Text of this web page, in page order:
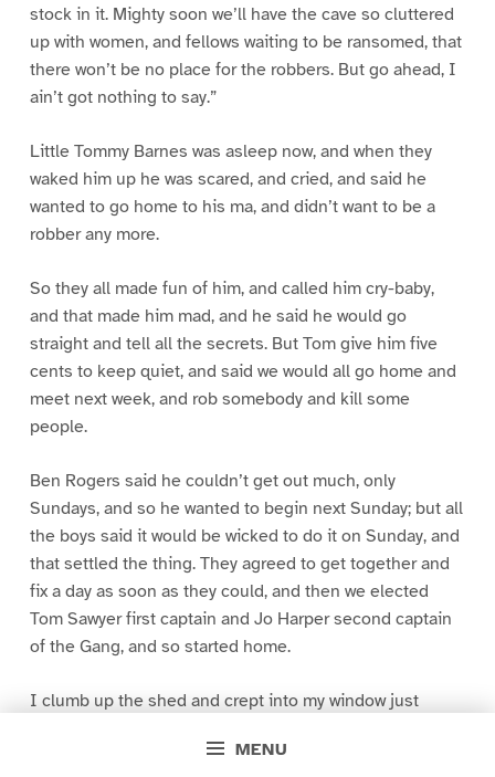
MENU
stock in it. Mighty soon we’ll have the cave so cluttered
up with women, and fellows waiting to be ransomed, that
there won’t be no place for the robbers. But go ahead, I
ain’t got nothing to say.”
Little Tommy Barnes was asleep now, and when they
waked him up he was scared, and cried, and said he
wanted to go home to his ma, and didn’t want to be a
robber any more.
So they all made fun of him, and called him cry-baby,
and that made him mad, and he said he would go
straight and tell all the secrets. But Tom give him five
cents to keep quiet, and said we would all go home and
meet next week, and rob somebody and kill some
people.
Ben Rogers said he couldn’t get out much, only
Sundays, and so he wanted to begin next Sunday; but all
the boys said it would be wicked to do it on Sunday, and
that settled the thing. They agreed to get together and
fix a day as soon as they could, and then we elected
Tom Sawyer first captain and Jo Harper second captain
of the Gang, and so started home.
I clumb up the shed and crept into my window just
greased up and clayey, and I was dog- tired.